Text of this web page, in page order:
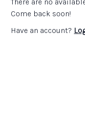
Come back soon!
Have an account?